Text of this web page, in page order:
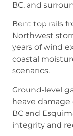
BC, and
Bent top rails
Northwest
years of wind
coastal
scenarios.
Ground-level
heave
BC and
integrity and